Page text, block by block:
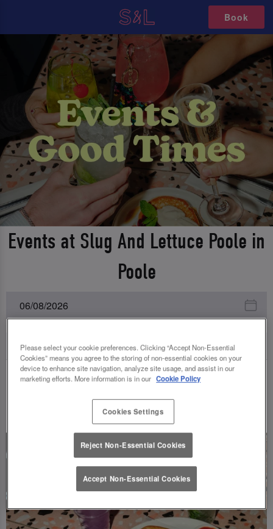
Book
Events at Slug And Lettuce Poole in
Poole
UPCOMING EVENTS
Please select your cookie preferences. Clicking “Accept Non-Essential
Cookies” means you agree to the storing of non-essential cookies on your
device to enhance site navigation, analyze site usage, and assist in our
marketing efforts. More information is in our Cookie Policy
Cookies Settings
Reject Non-Essential Cookies
Accept Non-Essential Cookies